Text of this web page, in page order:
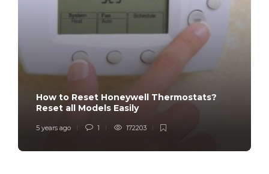
How to Reset Honeywell Thermostats?
Reset all Models Easily
5 years ago 1 172203